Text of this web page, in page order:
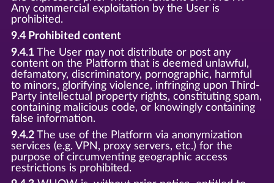
Any commercial exploitation by the User is
prohibited.
9.4 Prohibited content
9.4.1The User may not distribute or post any
content on the Platform that is deemed unlawful,
defamatory, discriminatory, pornographic, harmful
to minors, glorifying violence, infringing upon Third-
Party intellectual property rights, constituting spam,
containing malicious code, or knowingly containing
false information.
9.4.2The use of the Platform via anonymization
services (e.g. VPN, proxy servers, etc.) for the
purpose of circumventing geographic access
restrictions is prohibited.